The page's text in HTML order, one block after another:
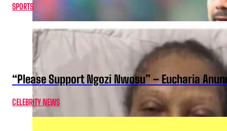
SPORTS
“Please Support Ngozi Nwosu” – Eucharia
CELEBRITY NEWS